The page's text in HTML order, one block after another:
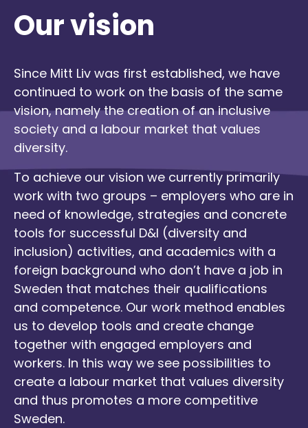
Our vision
Since Mitt Liv was first established, we have
continued to work on the basis of the same
vision, namely the creation of an inclusive
society and a labour market that values
diversity.
To achieve our vision we currently primarily
work with two groups – employers who are in
need of knowledge, strategies and concrete
tools for successful D&I (diversity and
inclusion) activities, and academics with a
foreign background who don’t have a job in
Sweden that matches their qualifications
and competence. Our work method enables
us to develop tools and create change
together with engaged employers and
workers. In this way we see possibilities to
create a labour market that values diversity
and thus promotes a more competitive
Sweden.